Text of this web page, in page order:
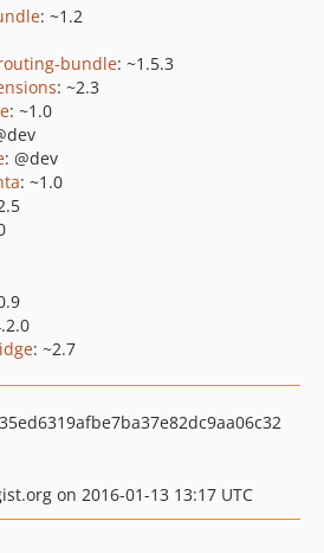
: ~1.2
bundle: ~1.5.3
: ~2.3
: ~1.0
: @dev
: ~1.0
: ~2.7
on 2016-01-13 13:17 UTC